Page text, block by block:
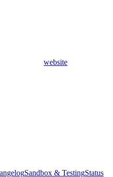
website
Sandbox & TestingStatus